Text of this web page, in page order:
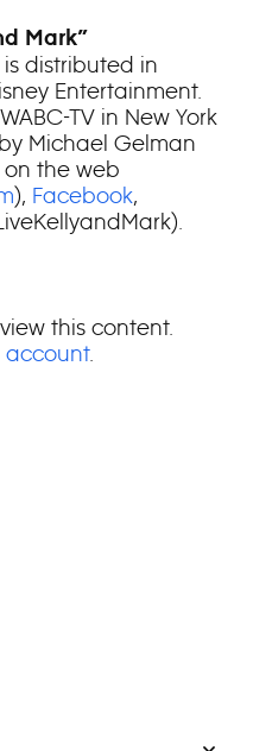
Mark”
is distributed in
Entertainment.
TV in New York
Michael Gelman
on the web
), Facebook,
this content.
.